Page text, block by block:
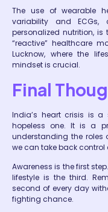
The use of wearable
variability and ECGs,
personalized nutrition,
“reactive” healthcare
Lucknow, where the
mindset is crucial.
Final
India’s heart crisis is
hopeless one. It is a
understanding the roles
we can take back control
Awareness is the first
lifestyle is the third.
second of every day
fighting chance.